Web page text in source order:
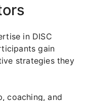
in DISC
gain
strategies they
coaching, and